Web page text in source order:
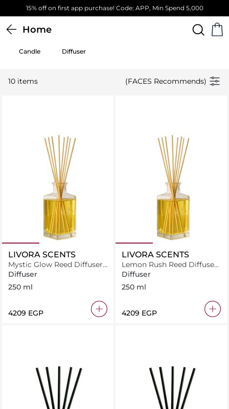
15% off on first app purchase! Code: APP, Min Spend 5,000
Home
Candle Diffuser
10 items (FACES Recommends)
LIVORA SCENTS
Mystic Glow Reed Diffuser
250 ml
Diffuser
250 ml
⁦4209⁩ EGP
LIVORA SCENTS
Lemon Rush Reed Diffuser
250 ml
Diffuser
250 ml
⁦4209⁩ EGP